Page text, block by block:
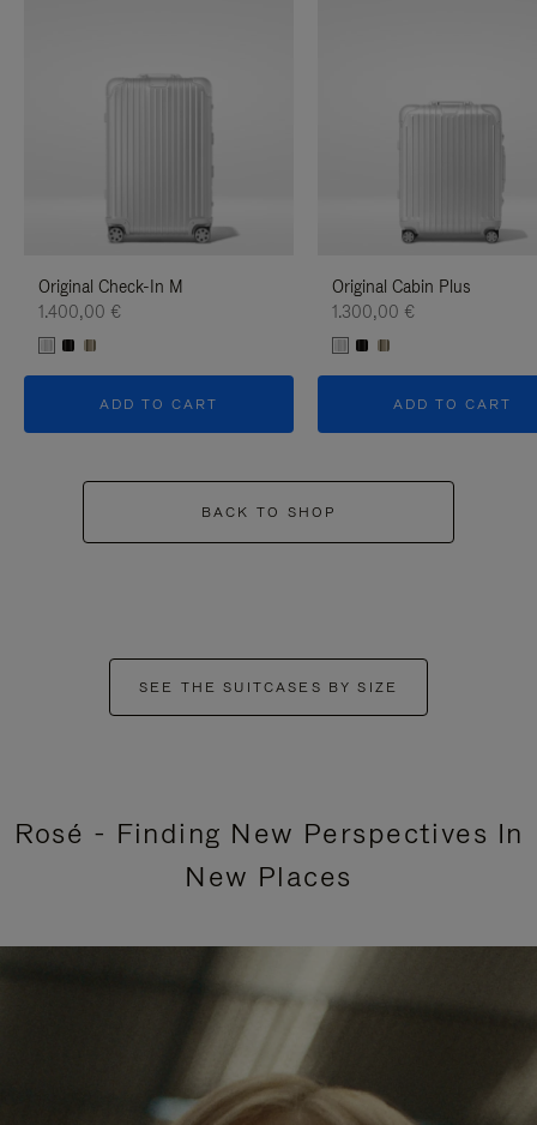
Original Check-In M
1.400,00 €
ADD TO CART
Original Cabin Plus
1.300,00 €
ADD TO CART
BACK TO SHOP
SEE THE SUITCASES BY SIZE
Rosé - Finding New Perspectives In
New Places